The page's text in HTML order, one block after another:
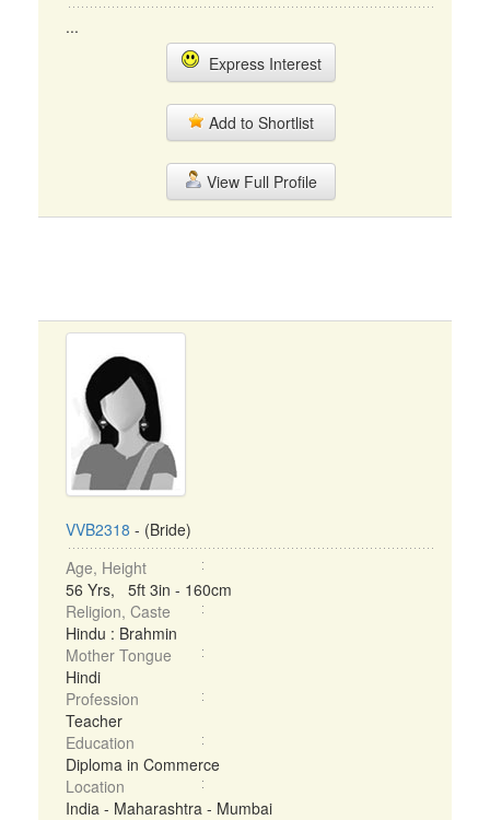
...
Express Interest
Add to Shortlist
View Full Profile
VVB2318 - (Bride)
Age, Height
56 Yrs, 5ft 3in - 160cm
Religion, Caste
Hindu : Brahmin
Mother Tongue
Hindi
Profession
Teacher
Education
Diploma in Commerce
Location
India - Maharashtra - Mumbai